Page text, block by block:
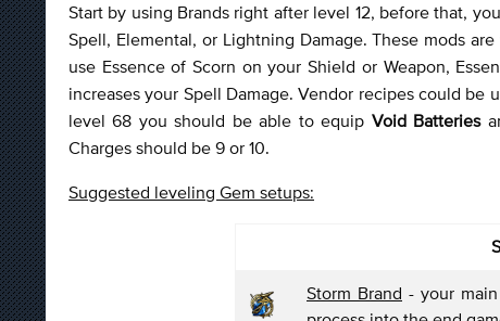
Start by using Brands right after level 12, before that,
Spell, Elemental, or Lightning Damage. These mods
use Essence of Scorn on your Shield or Weapon,
increases your Spell Damage. Vendor recipes could
level 68 you should be able to equip Void Batteries
Charges should be 9 or 10.
Suggested leveling Gem setups:
Storm Brand - your